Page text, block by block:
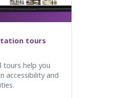
tours
tours help you
accessibility and